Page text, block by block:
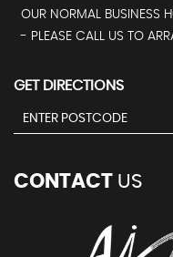
OUR NORMAL BUSINESS
- PLEASE CALL US TO
GET DIRECTIONS
CONTACT US